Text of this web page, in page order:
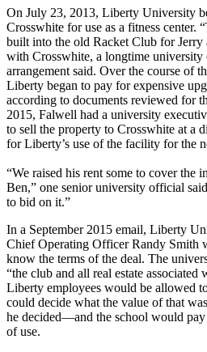
On July 23, 2013, Liberty University
Crosswhite for use as a fitness center.
built into the old Racket Club for
with Crosswhite, a longtime
arrangement said. Over the course of
Liberty began to pay for expensive
according to documents reviewed for
2015, Falwell had a university
to sell the property to Crosswhite at a
for Liberty’s use of the facility for the
“We raised his rent some to cover the
Ben,” one senior university official
to bid on it.”
In a September 2015 email, Liberty
Chief Operating Officer Randy Smith
know the terms of the deal. The
“the club and all real estate
Liberty employees would be allowed
could decide what the value of that
he decided—and the school would pay
of use.